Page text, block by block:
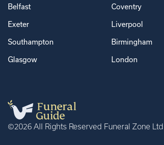
Belfast Coventry
Exeter Liverpool
Southampton Birmingham
Glasgow London
©2026 All Rights Reserved Funeral Zone Ltd